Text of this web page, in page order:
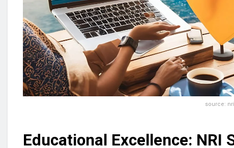
source:
Educational Excellence: NRI